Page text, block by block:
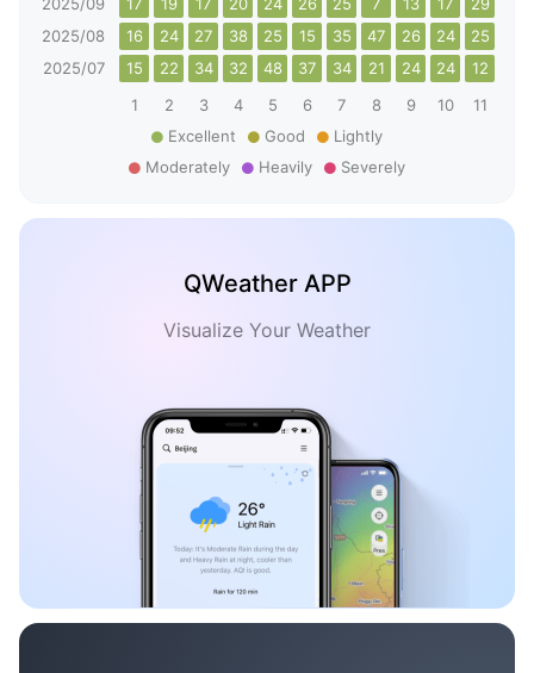
2025/08
16 24 27 38 25 15 35 47 26 24 25
2025/07
15 22 34 32 48 37 34 21 24 24 12
1
2 3 4 5 6 7 8 9 10 11
Excellent
Good
Lightly
Moderately
Heavily Severely
QWeather APP
Visualize Your Weather